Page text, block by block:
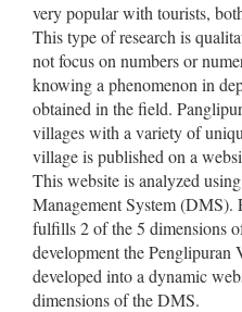
very popular with tourists,
This type of research is
not focus on numbers or
knowing a phenomenon in
obtained in the field.
villages with a variety of
village is published on a
This website is analyzed
Management System (DMS).
fulfills 2 of the 5 dimensions
development the Penglipuran
developed into a dynamic
dimensions of the DMS.